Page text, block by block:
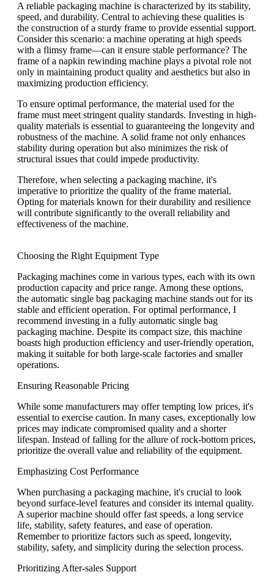
A reliable packaging machine is characterized by its stability,
speed, and durability. Central to achieving these qualities is
the construction of a sturdy frame to provide essential support.
Consider this scenario: a machine operating at high speeds
with a flimsy frame—can it ensure stable performance? The
frame of a napkin rewinding machine plays a pivotal role not
only in maintaining product quality and aesthetics but also in
maximizing production efficiency.
To ensure optimal performance, the material used for the
frame must meet stringent quality standards. Investing in high-
quality materials is essential to guaranteeing the longevity and
robustness of the machine. A solid frame not only enhances
stability during operation but also minimizes the risk of
structural issues that could impede productivity.
Therefore, when selecting a packaging machine, it's
imperative to prioritize the quality of the frame material.
Opting for materials known for their durability and resilience
will contribute significantly to the overall reliability and
effectiveness of the machine.
Choosing the Right Equipment Type
Packaging machines come in various types, each with its own
production capacity and price range. Among these options,
the automatic single bag packaging machine stands out for its
stable and efficient operation. For optimal performance, I
recommend investing in a fully automatic single bag
packaging machine. Despite its compact size, this machine
boasts high production efficiency and user-friendly operation,
making it suitable for both large-scale factories and smaller
operations.
Ensuring Reasonable Pricing
While some manufacturers may offer tempting low prices, it's
essential to exercise caution. In many cases, exceptionally low
prices may indicate compromised quality and a shorter
lifespan. Instead of falling for the allure of rock-bottom prices,
prioritize the overall value and reliability of the equipment.
Emphasizing Cost Performance
When purchasing a packaging machine, it's crucial to look
beyond surface-level features and consider its internal quality.
A superior machine should offer fast speeds, a long service
life, stability, safety features, and ease of operation.
Remember to prioritize factors such as speed, longevity,
stability, safety, and simplicity during the selection process.
Prioritizing After-sales Support